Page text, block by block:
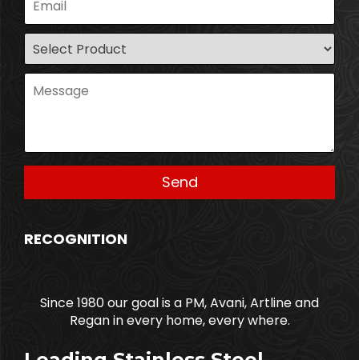
RECOGNITION
Since 1980 our goal is a PM, Avani, Artline and
Regan in every home, every where.